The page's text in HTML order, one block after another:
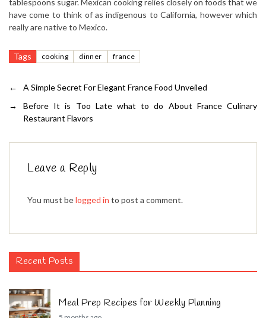
tablespoons sugar. Mexican cooking relies closely on foods that we
have come to think of as indigenous to California, however which
really are native to Mexico.
Tags cooking dinner france
←
A Simple Secret For Elegant France Food Unveiled
→
Before It is Too Late what to do About France Culinary
Restaurant Flavors
Leave a Reply
You must belogged in to post a comment.
Recent Posts
Meal Prep Recipes for Weekly Planning